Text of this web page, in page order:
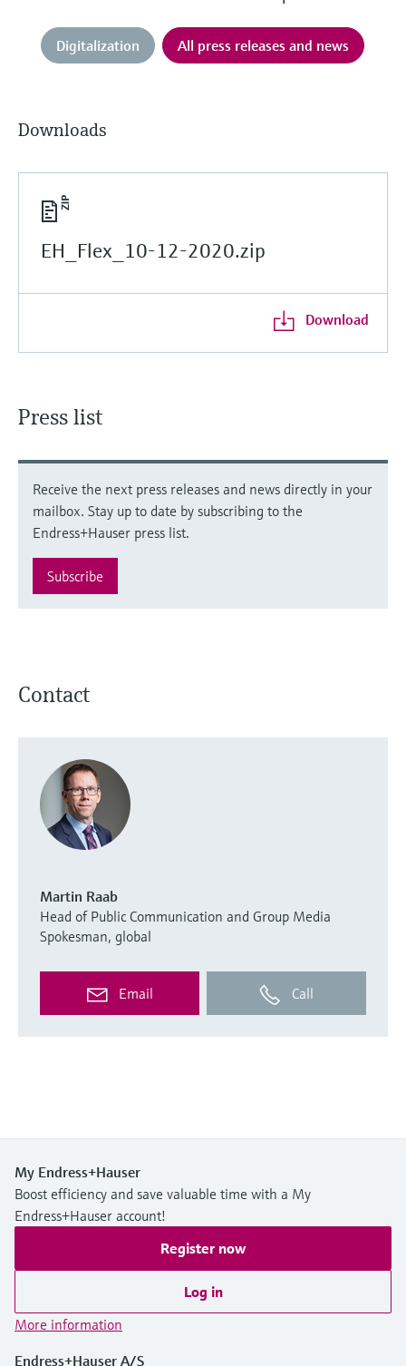
Digitalization All press releases and news
Downloads
EH_Flex_10-12-2020.zip
Download
Press list
Receive the next press releases and news directly in your
mailbox. Stay up to date by subscribing to the
Endress+Hauser press list.
Subscribe
Contact
Martin Raab
Head of Public Communication and Group Media
Spokesman, global
Email Call
My Endress+Hauser
Boost efficiency and save valuable time with a My
Endress+Hauser account!
Register now
Log in
More information
Endress+Hauser A/S